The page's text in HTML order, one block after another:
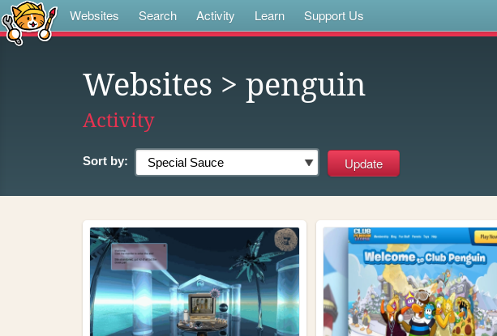
Websites Search Activity Learn Support Us
Websites > penguin
Activity
Sort by: